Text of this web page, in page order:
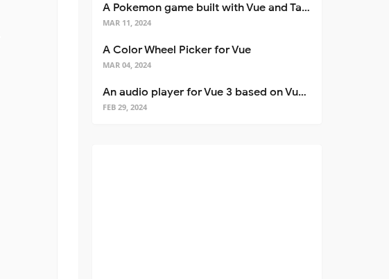
A Pokemon game built with Vue and Tailwind CSS
MAR 11, 2024
A Color Wheel Picker for Vue
MAR 04, 2024
An audio player for Vue 3 based on Vuetify 3
FEB 29, 2024